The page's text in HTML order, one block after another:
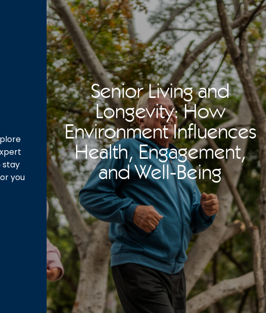
stay
you
Senior Living and
Longevity: How
Environment Influences
Health, Engagement,
and Well-Being